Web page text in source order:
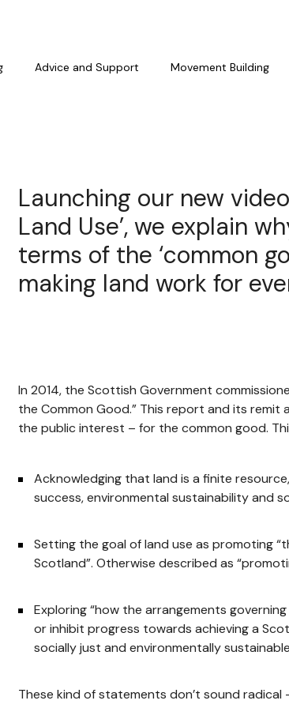
Advice and Support Movement Building
Launching our new
Land Use’, we explain
terms of the ‘common
making land work for
In 2014, the Scottish Government
the Common Good.” This report and its remit
the public interest – for the common good.
Acknowledging that land is a finite
success, environmental sustainability and
Setting the goal of land use as promoting
Scotland”. Otherwise described as
Exploring “how the arrangements
or inhibit progress towards achieving a
socially just and environmentally
These kind of statements don’t sound radical